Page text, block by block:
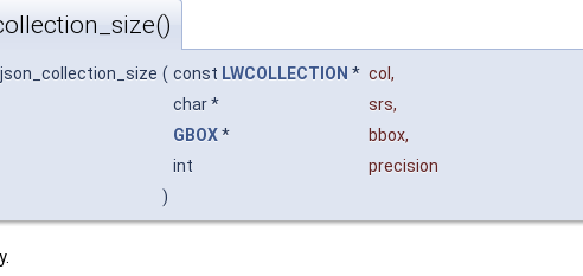
( const LWCOLLECTION * col ,
char *
srs,
GBOX* bbox,
int
precision
)